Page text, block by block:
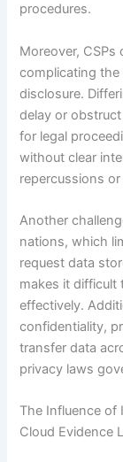
procedures.
Moreover,
complicating
disclosure.
delay or
for legal
without clear
repercussions
Another
nations, which
request data
makes it difficult
effectively.
confidentiality,
transfer data
privacy laws
The Influence of
Cloud Evidence